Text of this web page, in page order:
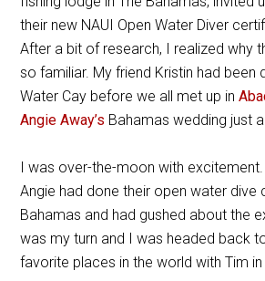
their new NAUI Open Water Diver
After a bit of research, I realized why
so familiar. My friend Kristin had been
Water Cay before we all met up in
Angie Away’s Bahamas wedding just
I was over-the-moon with excitement.
Angie had done their open water dive
Bahamas and had gushed about the
was my turn and I was headed back
favorite places in the world with Tim